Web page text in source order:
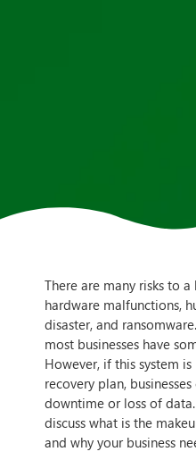
There are many risks to a
hardware malfunctions,
disaster, and
most businesses have
However, if this system
recovery plan,
downtime or loss of
discuss what is the
and why your business